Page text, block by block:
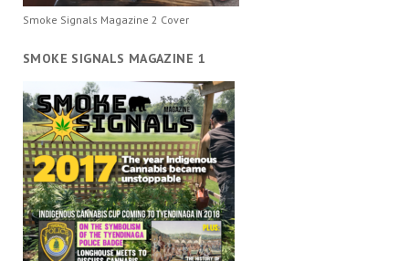
Smoke Signals Magazine 2 Cover
SMOKE SIGNALS MAGAZINE 1